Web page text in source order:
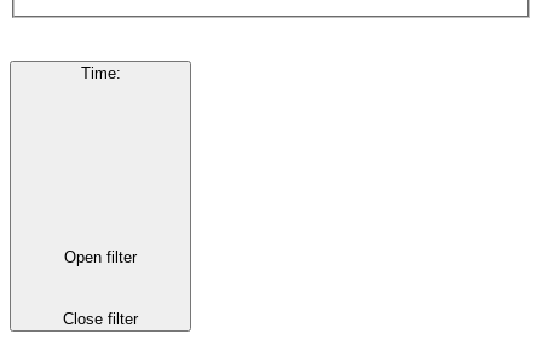
Time:
Open filter
Close filter